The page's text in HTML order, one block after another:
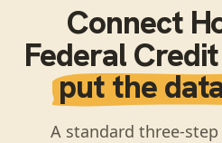
Connect
Federal
put the
A standard three-